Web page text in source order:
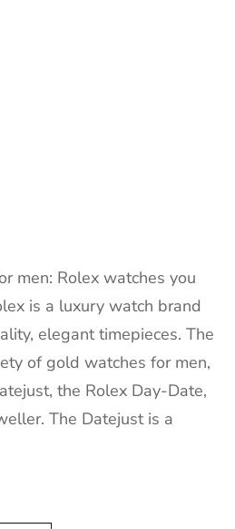
men: Rolex watches you
is a luxury watch brand
elegant timepieces. The
of gold watches for men,
the Rolex Day-Date,
The Datejust is a